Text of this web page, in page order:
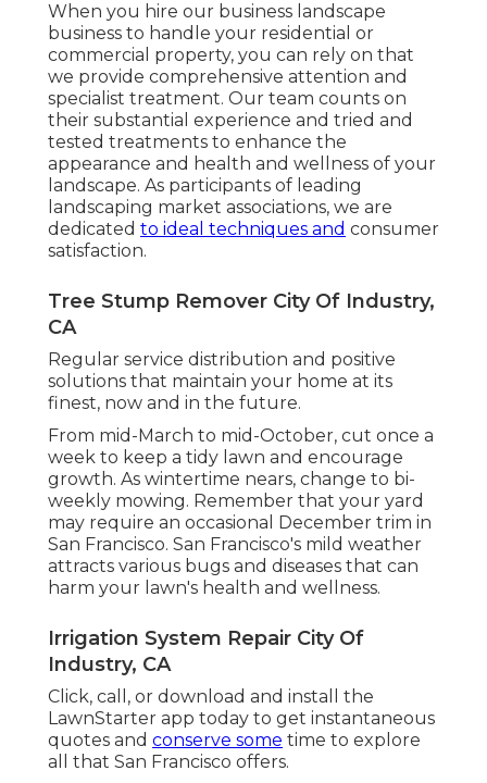
When you hire our business landscape
business to handle your residential or
commercial property, you can rely on that
we provide comprehensive attention and
specialist treatment. Our team counts on
their substantial experience and tried and
tested treatments to enhance the
appearance and health and wellness of your
landscape. As participants of leading
landscaping market associations, we are
dedicated to ideal techniques and consumer
satisfaction.
Tree Stump Remover City Of Industry,
CA
Regular service distribution and positive
solutions that maintain your home at its
finest, now and in the future.
From mid-March to mid-October, cut once a
week to keep a tidy lawn and encourage
growth. As wintertime nears, change to bi-
weekly mowing. Remember that your yard
may require an occasional December trim in
San Francisco. San Francisco's mild weather
attracts various bugs and diseases that can
harm your lawn's health and wellness.
Irrigation System Repair City Of
Industry, CA
Click, call, or download and install the
LawnStarter app today to get instantaneous
quotes and conserve some time to explore
all that San Francisco offers.